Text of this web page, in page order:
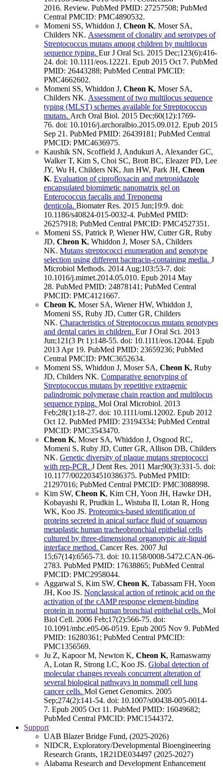
2016. Review. PubMed PMID: 27257508; PubMed
Central PMCID: PMC4890532.
Momeni SS, Whiddon J, Cheon K, Moser SA,
Childers NK. Assessment of clonality and serotypes of
Streptococcus mutans among children by multilocus
sequence typing. Eur J Oral Sci. 2015 Dec;123(6):416-
24. doi: 10.1111/eos.12221. Epub 2015 Oct 7. PubMed
PMID: 26443288; PubMed Central PMCID:
PMC4662602.
Momeni SS, Whiddon J, Cheon K, Moser SA,
Childers NK. Assessment of two multilocus sequence
typing (MLST) schemes available for Streptococcus
mutans. Arch Oral Biol. 2015 Dec;60(12):1769-
76. doi: 10.1016/j.archoralbio.2015.09.012. Epub 2015
Sep 21. PubMed PMID: 26439181; PubMed Central
PMCID: PMC4636975.
Kaushik SN, Scoffield J, Andukuri A, Alexander GC,
Walker T, Kim S, Choi SC, Brott BC, Eleazer PD, Lee
JY, Wu H, Childers NK, Jun HW, Park JH, Cheon
K. Evaluation of ciprofloxacin and metronidazole
encapsulated biomimetic nanomatrix gel on
Enterococcus faecalis and Treponema
denticola. Biomater Res. 2015 Jun;19:9. doi:
10.1186/s40824-015-0032-4. PubMed PMID:
26257918; PubMed Central PMCID: PMC4527351.
Momeni SS, Patrick P, Wiener HW, Cutter GR, Ruby
JD, Cheon K, Whiddon J, Moser SA, Childers
NK. Mutans streptococci enumeration and genotype
selection using different bacitracin-containing media. J
Microbiol Methods. 2014 Aug;103:53-7. doi:
10.1016/j.mimet.2014.05.010. Epub 2014 May
28. PubMed PMID: 24878141; PubMed Central
PMCID: PMC4121667.
Cheon K, Moser SA, Wiener HW, Whiddon J,
Momeni SS, Ruby JD, Cutter GR, Childers
NK. Characteristics of Streptococcus mutans genotypes
and dental caries in children. Eur J Oral Sci. 2013
Jun;121(3 Pt 1):148-55. doi: 10.1111/eos.12044. Epub
2013 Apr 19. PubMed PMID: 23659236; PubMed
Central PMCID: PMC3652634.
Momeni SS, Whiddon J, Moser SA, Cheon K, Ruby
JD, Childers NK. Comparative genotyping of
Streptococcus mutans by repetitive extragenic
palindromic polymerase chain reaction and multilocus
sequence typing. Mol Oral Microbiol. 2013
Feb;28(1):18-27. doi: 10.1111/omi.12002. Epub 2012
Oct 12. PubMed PMID: 23194334; PubMed Central
PMCID: PMC3543470.
Cheon K, Moser SA, Whiddon J, Osgood RC,
Momeni S, Ruby JD, Cutter GR, Allison DB, Childers
NK. Genetic diversity of plaque mutans streptococci
with rep-PCR. J Dent Res. 2011 Mar;90(3):331-5. doi:
10.1177/0022034510386375. PubMed PMID:
21297016; PubMed Central PMCID: PMC3088998.
Kim SW, Cheon K, Kim CH, Yoon JH, Hawke DH,
Kobayashi R, Prudkin L, Wistuba II, Lotan R, Hong
WK, Koo JS. Proteomics-based identification of
proteins secreted in apical surface fluid of squamous
metaplastic human tracheobronchial epithelial cells
cultured by three-dimensional organotypic air-liquid
interface method. Cancer Res. 2007 Jul
15;67(14):6565-73. doi: 10.1158/0008-5472.CAN-06-
2783. PubMed PMID: 17638865; PubMed Central
PMCID: PMC2958044.
Aggarwal S, Kim SW, Cheon K, Tabassam FH, Yoon
JH, Koo JS. Nonclassical action of retinoic acid on the
activation of the cAMP response element-binding
protein in normal human bronchial epithelial cells. Mol
Biol Cell. 2006 Feb;17(2):566-75. doi:
10.1091/mbc.e05-06-0519. Epub 2005 Nov 9. PubMed
PMID: 16280361; PubMed Central PMCID:
PMC1356569.
Ju Z, Kapoor M, Newton K, Cheon K, Ramaswamy
A, Lotan R, Strong LC, Koo JS. Global detection of
molecular changes reveals concurrent alteration of
several biological pathways in nonsmall cell lung
cancer cells. Mol Genet Genomics. 2005
Sep;274(2):141-54. doi: 10.1007/s00438-005-0014-
7. Epub 2005 Oct 11. PubMed PMID: 16049682;
PubMed Central PMCID: PMC1544372.
Support
UAB Blazer Bridge Fund, (2025-2026)
NIDCR, Exploratory/Developmental Bioengineering
Research Grants, 1R21DE034497 (2025-2027)
Alabama Research and Development Enhancement